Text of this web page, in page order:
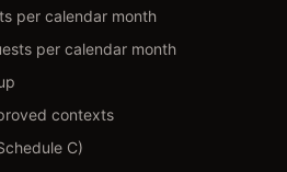
per calendar month
per calendar month
contexts
C)